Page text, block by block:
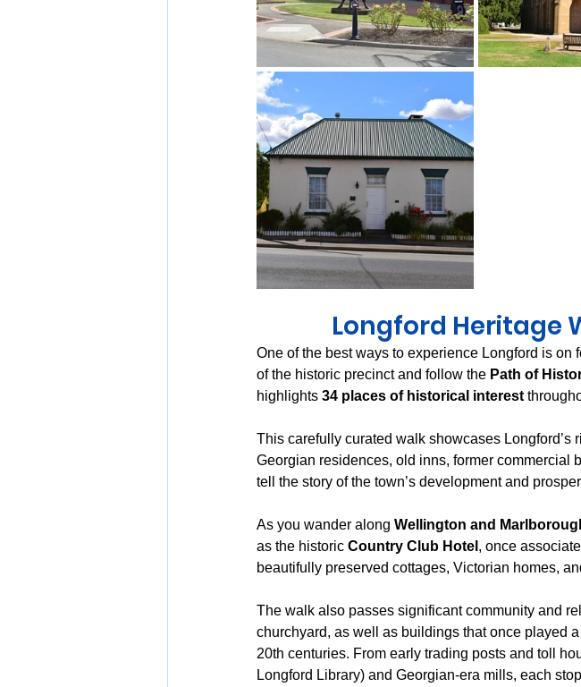
Longford Heritage
One of the best ways to experience Longford is on
of the historic precinct and follow the Path of
highlights 34 places of historical interest
This carefully curated walk showcases
Georgian residences, old inns, former commercial
tell the story of the town’s development and
As you wander along Wellington and
as the historic Country Club Hotel , once
beautifully preserved cottages, Victorian homes,
The walk also passes significant community and
churchyard, as well as buildings that once played
20th centuries. From early trading posts and toll
Longford Library) and Georgian-era mills, each